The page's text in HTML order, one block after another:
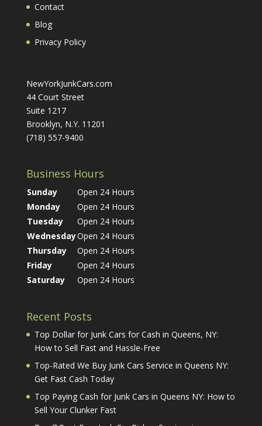
Contact
Blog
Privacy Policy
NewYorkJunkCars.com
44 Court Street
Suite 1217
Brooklyn, N.Y. 11201
(718) 557-9400
Business Hours
Sunday
Open 24 Hours
Monday
Open 24 Hours
Tuesday
Open 24 Hours
WednesdayOpen 24 Hours
Thursday
Open 24 Hours
Friday
Open 24 Hours
Saturday
Open 24 Hours
Recent Posts
Top Dollar for Junk Cars for Cash in Queens, NY:
How to Sell Fast and Hassle-Free
Top-Rated We Buy Junk Cars Service in Queens NY:
Get Fast Cash Today
Top Paying Cash for Junk Cars in Queens NY: How to
Sell Your Clunker Fast